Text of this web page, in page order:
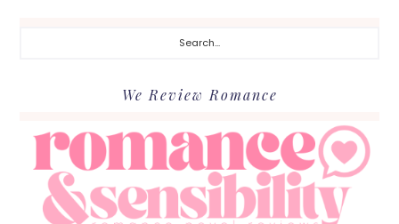
We Review Romance